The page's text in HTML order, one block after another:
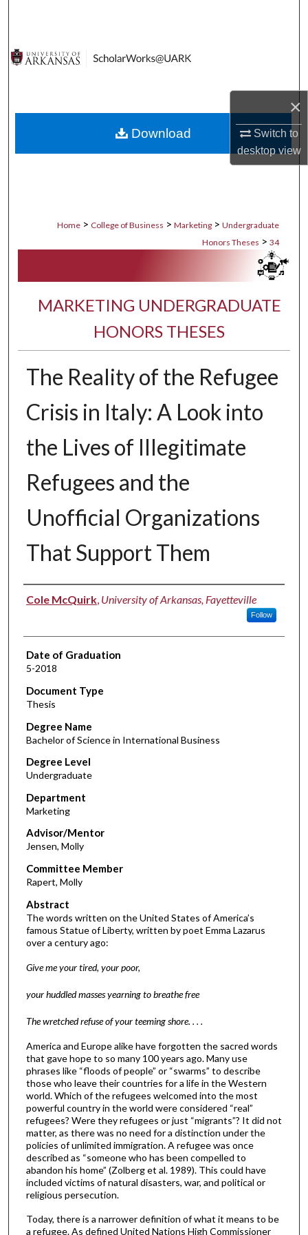
×
Switch to
desktopview
Digital Commons Network™
Home > College of Business > Marketing > Undergraduate
Honors Theses > 34
MARKETING UNDERGRADUATE
HONORS THESES
The Reality of the Refugee
Crisis in Italy: A Look into
the Lives of Illegitimate
Refugees and the
Unofficial Organizations
That Support Them
Author
Cole McQuirk, University of Arkansas, Fayetteville
Follow
Date of Graduation
5-2018
Document Type
Thesis
Degree Name
Bachelor of Science in International Business
Degree Level
Undergraduate
Department
Marketing
Advisor/Mentor
Jensen, Molly
Committee Member
Rapert, Molly
Abstract
The words written on the United States of America’s
famous Statue of Liberty, written by poet Emma Lazarus
over a century ago:
Give me your tired, your poor,
your huddled masses yearning to breathe free
The wretched refuse of your teeming shore. . . .
America and Europe alike have forgotten the sacred words
that gave hope to so many 100 years ago. Many use
phrases like “floods of people” or “swarms” to describe
those who leave their countries for a life in the Western
world. Which of the refugees welcomed into the most
powerful country in the world were considered “real”
refugees? Were they refugees or just “migrants”? It did not
matter, as there was no need for a distinction under the
policies of unlimited immigration. A refugee was once
described as “someone who has been compelled to
abandon his home” (Zolberg et al. 1989). This could have
included victims of natural disasters, war, and political or
religious persecution.
Today, there is a narrower definition of what it means to be
a refugee. As defined United Nations High Commissioner
Download